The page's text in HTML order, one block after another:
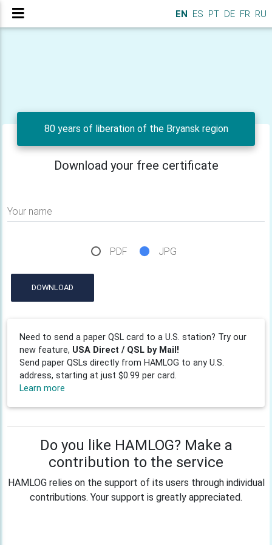
EN ES PT DE FR RU
80 years of liberation of the Bryansk region
Download your free certificate
Your name
PDF JPG
DOWNLOAD
Need to send a paper QSL card to a U.S. station? Try our
new feature, USA Direct / QSL by Mail!
Send paper QSLs directly from HAMLOG to any U.S.
address, starting at just $0.99 per card.
Learn more
Do you like HAMLOG? Make a
contribution to the service
HAMLOG relies on the support of its users through individual
contributions. Your support is greatly appreciated.